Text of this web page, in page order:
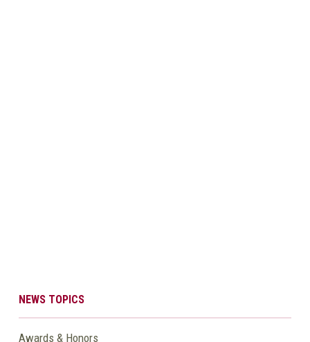
NEWS TOPICS
Awards & Honors